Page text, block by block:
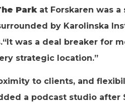
Park at Forskaren was
by Karolinska
was a deal breaker for
strategic location.”
to clients, and
a podcast studio